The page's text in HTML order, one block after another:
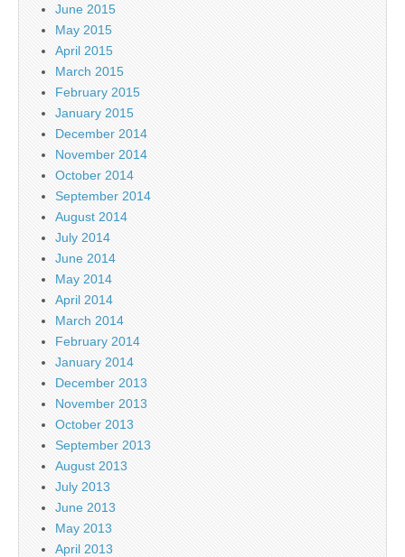
June 2015
May 2015
April 2015
March 2015
February 2015
January 2015
December 2014
November 2014
October 2014
September 2014
August 2014
July 2014
June 2014
May 2014
April 2014
March 2014
February 2014
January 2014
December 2013
November 2013
October 2013
September 2013
August 2013
July 2013
June 2013
May 2013
April 2013